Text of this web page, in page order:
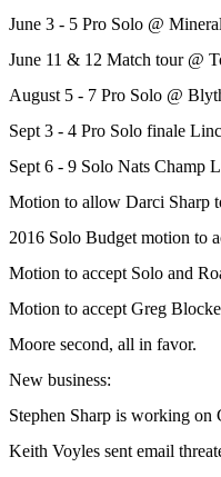
June 3 - 5 Pro Solo @
June 11 & 12 Match tour @
August 5 - 7 Pro Solo @
Sept 3 - 4 Pro Solo finale
Sept 6 - 9 Solo Nats Champ
Motion to allow Darci Sharp
2016 Solo Budget motion to
Motion to accept Solo and
Motion to accept Greg
Moore second, all in favor.
New business:
Stephen Sharp is working
Keith Voyles sent email